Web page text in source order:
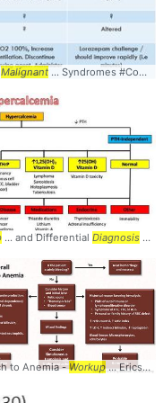
Malignant ... Syndromes #Comparison #
#FolicAcid #Diagnosis
... and Differential Diagnosis
Workup
to Anemia -Workup... EricsMedicalLectures/ #Anemia #